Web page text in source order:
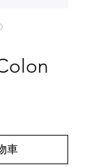
車